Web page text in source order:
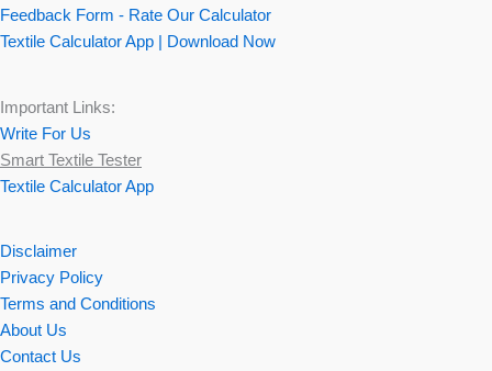
Feedback Form - Rate Our Calculator
Textile Calculator App | Download Now
Important Links:
Write For Us
Smart Textile Tester
Textile Calculator App
Disclaimer
Privacy Policy
Terms and Conditions
About Us
Contact Us